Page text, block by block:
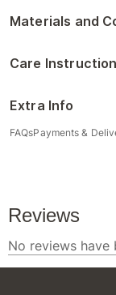
Materials and
Care
Extra Info
FAQsPayments &